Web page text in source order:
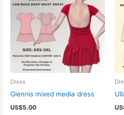
Dress
Glennis mixed media dress
US$5.00